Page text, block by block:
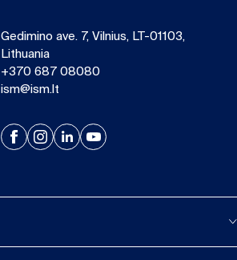
Gedimino ave. 7, Vilnius, LT-01103,
Lithuania
+370 687 08080
ism@ism.lt